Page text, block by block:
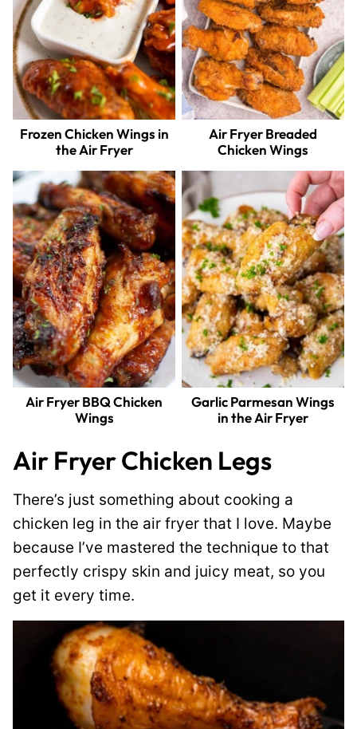
Frozen Chicken Wings in
the Air Fryer
Air Fryer Breaded
Chicken Wings
Air Fryer BBQ Chicken
Wings
Garlic Parmesan Wings
in the Air Fryer
Air Fryer Chicken Legs
There’s just something about cooking a
chicken leg in the air fryer that I love. Maybe
because I’ve mastered the technique to that
perfectly crispy skin and juicy meat, so you
get it every time.